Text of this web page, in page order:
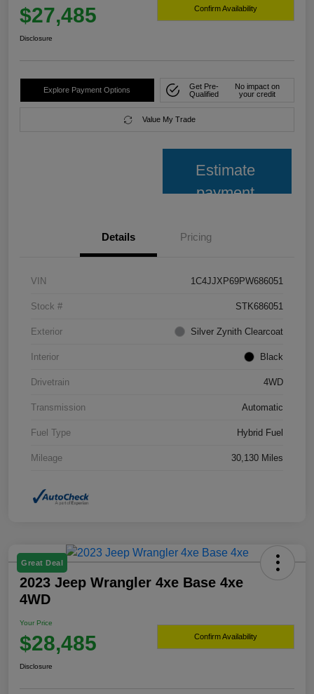
$27,485 Confirm Availability
Disclosure
Explore Payment Options
Get Pre-
Qualified
No impact on
your credit
Value My Trade
Estimate
payment
Details Pricing
VIN 1C4JJXP69PW686051
Stock # STK686051
Exterior Silver Zynith Clearcoat
Interior Black
Drivetrain 4WD
Transmission Automatic
Fuel Type Hybrid Fuel
Mileage 30,130 Miles
Great Deal
2023 Jeep Wrangler 4xe Base 4xe
4WD
Your Price
$28,485 Confirm Availability
Disclosure